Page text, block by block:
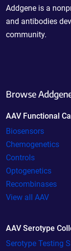
Addgene is a
and antibodies
community.
Browse
AAV Functional
Biosensors
Chemogenetics
Controls
Optogenetics
Recombinases
View all AAV
AAV Serotype
Serotype Testing